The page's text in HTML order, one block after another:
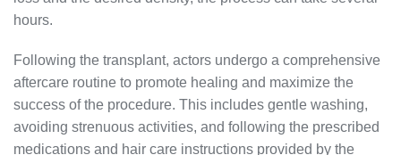
hours.
Following the transplant, actors undergo a comprehensive
aftercare routine to promote healing and maximize the
success of the procedure. This includes gentle washing,
avoiding strenuous activities, and following the prescribed
medications and hair care instructions provided by the